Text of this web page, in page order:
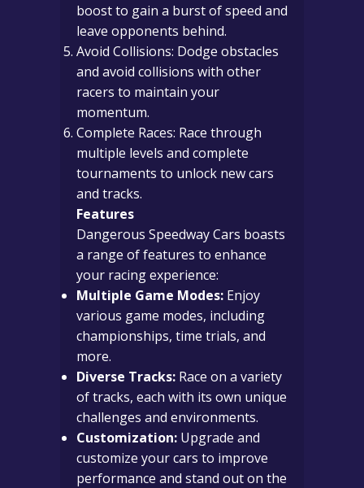
boost to gain a burst of speed and
leave opponents behind.
Avoid Collisions: Dodge obstacles
and avoid collisions with other
racers to maintain your
momentum.
Complete Races: Race through
multiple levels and complete
tournaments to unlock new cars
and tracks.
Features
Dangerous Speedway Cars boasts
a range of features to enhance
your racing experience:
Multiple Game Modes: Enjoy
various game modes, including
championships, time trials, and
more.
Diverse Tracks: Race on a variety
of tracks, each with its own unique
challenges and environments.
Customization: Upgrade and
customize your cars to improve
performance and stand out on the